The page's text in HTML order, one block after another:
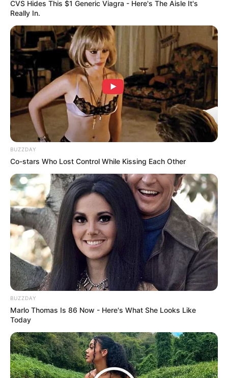
CVS Hides This $1 Generic Viagra - Here's The Aisle It's
Really In.
BUZZDAY
Co-stars Who Lost Control While Kissing Each Other
BUZZDAY
Marlo Thomas Is 86 Now - Here's What She Looks Like
Today